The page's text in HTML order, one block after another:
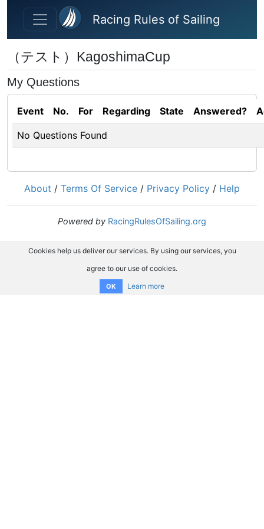
Skip to main content
Racing Rules of Sailing
（テスト）KagoshimaCup
My Questions
Event No. For Regarding State Answered?
No Questions Found
About / Terms Of Service / Privacy Policy / Help
Powered by RacingRulesOfSailing.org
Cookies help us deliver our services. By using our services, you
agree to our use of cookies.
OK Learn more